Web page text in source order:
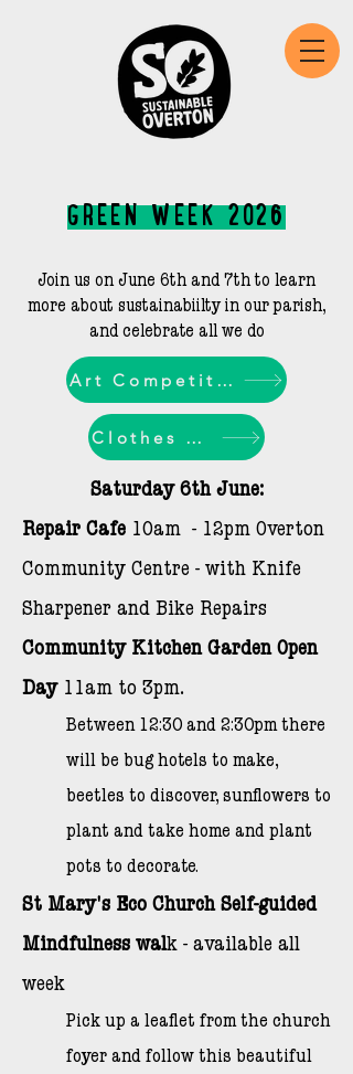
GREEN WEEK 2O26
Join us on June 6th and 7th to learn
more about sustainabiilty in our parish,
and celebrate all we do​
Art Competition
Clothes Swap
Saturday 6th June:
Repair Cafe 10am - 12pm Overton
Community Centre - with Knife
Sharpener and Bike Repairs
Community Kitchen Garden Open
Day11am to 3pm.
Between 12:30 and 2:30pm there
will be bug hotels to make,
beetles to discover, sunflowers to
plant and take home and plant
pots to decorate.
St Mary's Eco Church Self-guided
Mindfulness walk - available all
week
Pick up a leaflet from the church
foyer and follow this beautiful